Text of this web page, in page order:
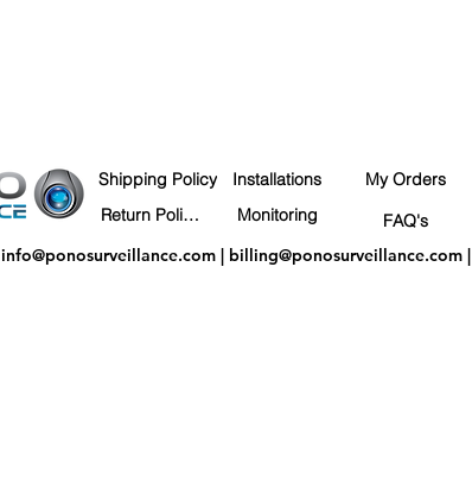
Shipping Policy
Return Policy
Installations
Monitoring
My Orders
FAQ's
info@ponosurveillance.com| billing@ponosurveillance.com|